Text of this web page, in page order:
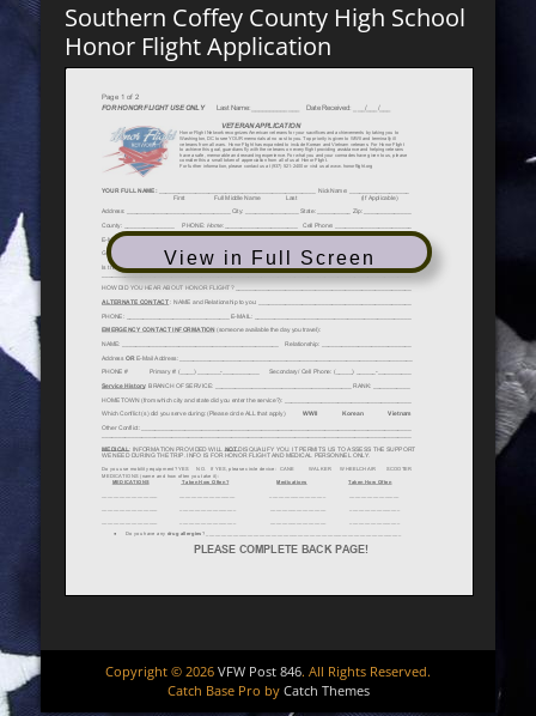
Southern Coffey County High School
Honor Flight Application
View in Full Screen
Copyright © 2026 VFW Post 846. All Rights Reserved.
Catch Base Pro by Catch Themes